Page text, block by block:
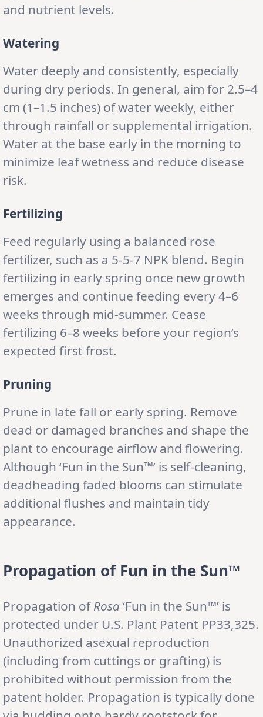
and nutrient levels.
Watering
Water deeply and consistently, especially
during dry periods. In general, aim for 2.5–4
cm (1–1.5 inches) of water weekly, either
through rainfall or supplemental irrigation.
Water at the base early in the morning to
minimize leaf wetness and reduce disease
risk.
Fertilizing
Feed regularly using a balanced rose
fertilizer, such as a 5-5-7 NPK blend. Begin
fertilizing in early spring once new growth
emerges and continue feeding every 4–6
weeks through mid-summer. Cease
fertilizing 6–8 weeks before your region’s
expected first frost.
Pruning
Prune in late fall or early spring. Remove
dead or damaged branches and shape the
plant to encourage airflow and flowering.
Although ‘Fun in the Sun™’ is self-cleaning,
deadheading faded blooms can stimulate
additional flushes and maintain tidy
appearance.
Propagation of Fun in the Sun™
Propagation ofRosa‘Fun in the Sun™’ is
protected under U.S. Plant Patent PP33,325.
Unauthorized asexual reproduction
(including from cuttings or grafting) is
prohibited without permission from the
patent holder. Propagation is typically done